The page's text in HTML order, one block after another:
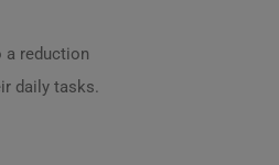
a reduction
daily tasks.